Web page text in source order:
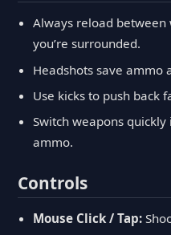
Always reload
you’re surrounded.
Headshots save ammo
Use kicks to push back
Switch weapons
ammo.
Controls
Mouse Click / Tap: